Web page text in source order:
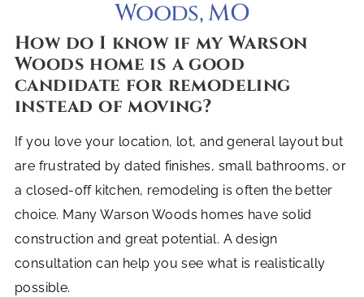
Woods, MO
How do I know if my Warson
Woods home is a good
candidate for remodeling
instead of moving?
If you love your location, lot, and general layout but
are frustrated by dated finishes, small bathrooms, or
a closed-off kitchen, remodeling is often the better
choice. Many Warson Woods homes have solid
construction and great potential. A design
consultation can help you see what is realistically
possible.